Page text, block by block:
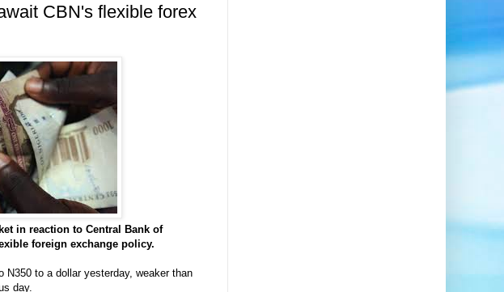
CBN's flexible forex
in reaction to Central Bank of
foreign exchange policy.
N350 to a dollar yesterday, weaker than
day.